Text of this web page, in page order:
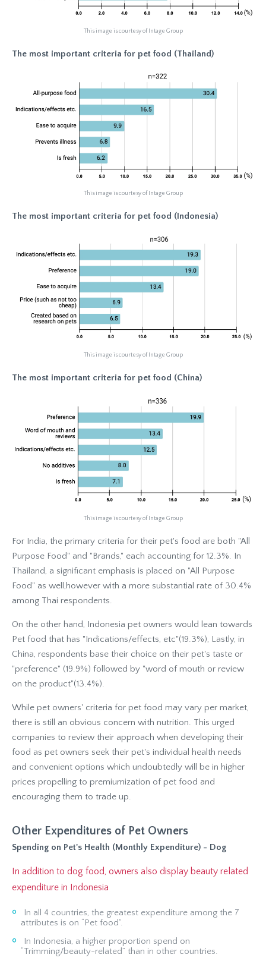
This image is courtesy of Intage Group
The most important criteria for pet food (Thailand)
This image is courtesy of Intage Group
The most important criteria for pet food (Indonesia)
This image is courtesy of Intage Group
The most important criteria for pet food (China)
This image is courtesy of Intage Group
For India, the primary criteria for their pet's food are both "All
Purpose Food" and "Brands," each accounting for 12.3%. In
Thailand, a significant emphasis is placed on "All Purpose
Food" as well,however with a more substantial rate of 30.4%
among Thai respondents.
On the other hand, Indonesia pet owners would lean towards
Pet food that has "Indications/effects, etc"(19.3%), Lastly, in
China, respondents base their choice on their pet's taste or
"preference" (19.9%) followed by "word of mouth or review
on the product"(13.4%).
While pet owners' criteria for pet food may vary per market,
there is still an obvious concern with nutrition. This urged
companies to review their approach when developing their
food as pet owners seek their pet's individual health needs
and convenient options which undoubtedly will be in higher
prices propelling to premiumization of pet food and
encouraging them to trade up.
Other Expenditures of Pet Owners
Spending on Pet's Health (Monthly Expenditure) - Dog
In addition to dog food, owners also display beauty related
expenditure in Indonesia
In all 4 countries, the greatest expenditure among the 7
attributes is on “Pet food”.
In Indonesia, a higher proportion spend on
“Trimming/beauty-related” than in other countries.